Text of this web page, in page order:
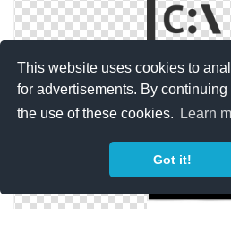
This website uses cookies to
for advertisements. By
the use of these cookies.
Learn
Got it!
Icons Download Png